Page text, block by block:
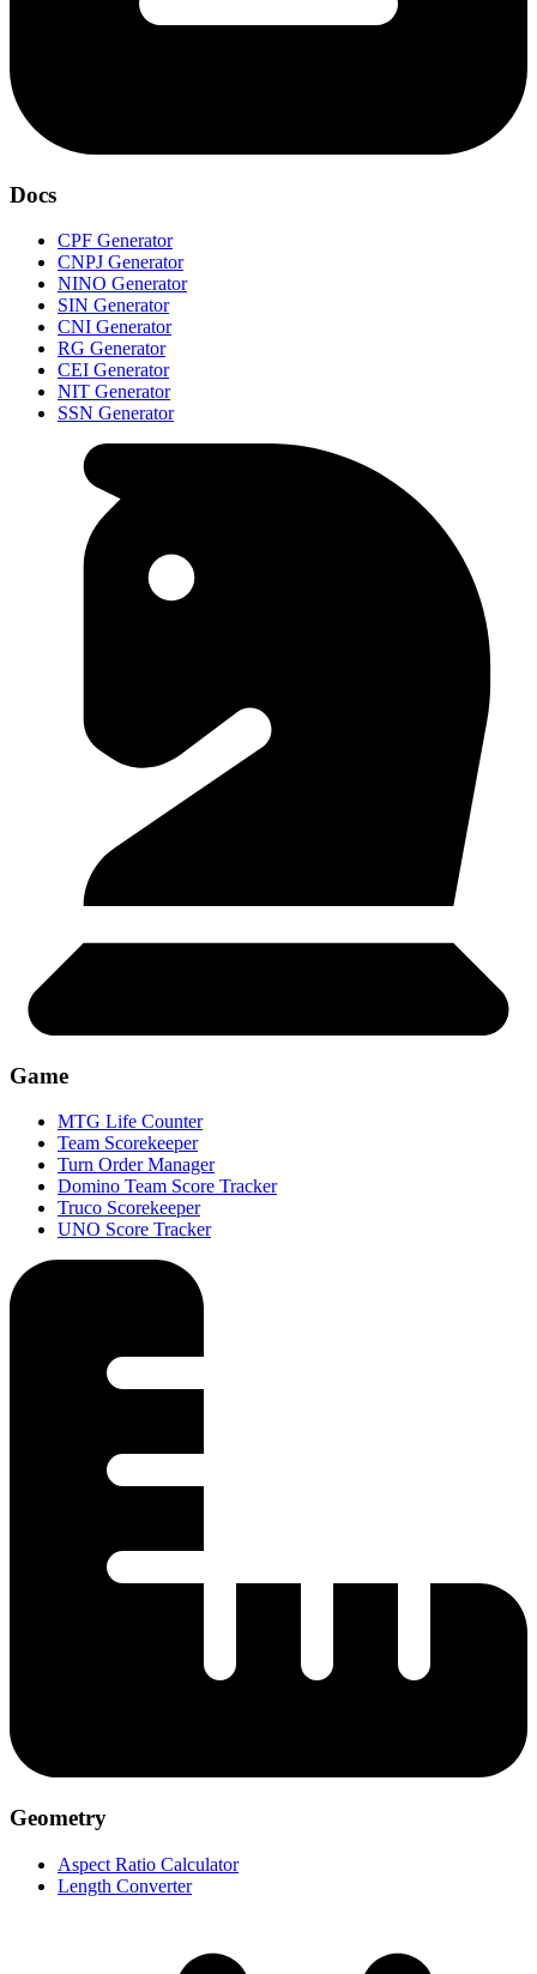
Docs
CPF Generator
CNPJ Generator
NINO Generator
SIN Generator
CNI Generator
RG Generator
CEI Generator
NIT Generator
SSN Generator
Game
MTG Life Counter
Team Scorekeeper
Turn Order Manager
Domino Team Score Tracker
Truco Scorekeeper
UNO Score Tracker
Geometry
Aspect Ratio Calculator
Length Converter